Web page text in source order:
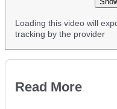
Loading this video will
tracking by the provider
Read More